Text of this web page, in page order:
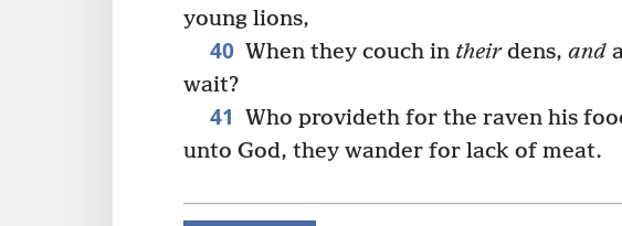
young lions,
40 When they couch in theirdens, and
wait?
41 Who provideth for the raven his
unto God, they wander for lack of meat.